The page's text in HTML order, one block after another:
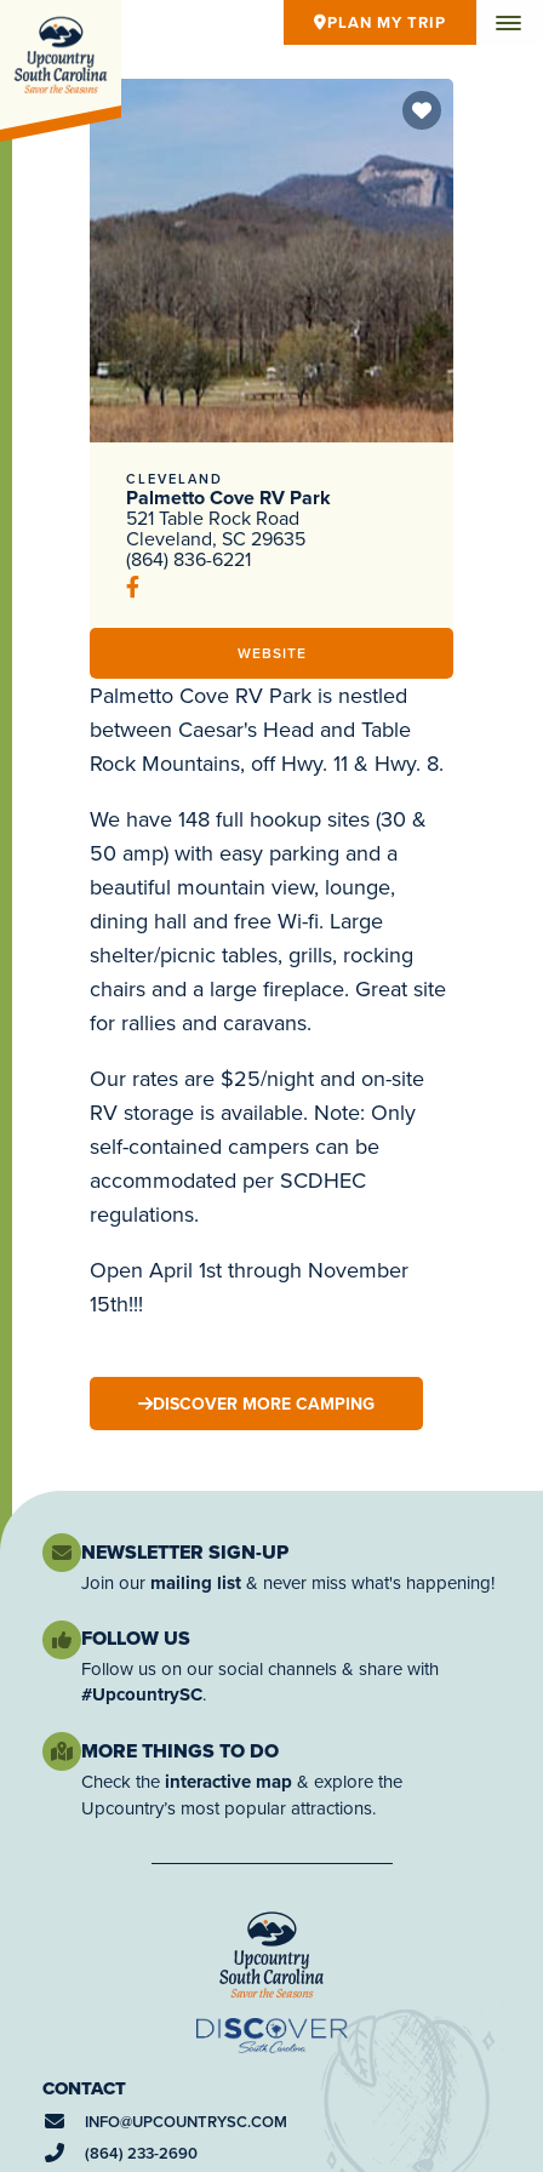
PLAN MY TRIP
CLEVELAND
Palmetto Cove RV Park
521 Table Rock Road
Cleveland, SC 29635
(864) 836-6221
WEBSITE
Palmetto Cove RV Park is nestled
between Caesar's Head and Table
Rock Mountains, off Hwy. 11 & Hwy. 8.
We have 148 full hookup sites (30 &
50 amp) with easy parking and a
beautiful mountain view, lounge,
dining hall and free Wi-fi. Large
shelter/picnic tables, grills, rocking
chairs and a large fireplace. Great site
for rallies and caravans.
Our rates are $25/night and on-site
RV storage is available. Note: Only
self-contained campers can be
accommodated per SCDHEC
regulations.
Open April 1st through November
15th!!!
DISCOVER MORE CAMPING
NEWSLETTER SIGN-UP
Join our mailing list& never miss what's happening!
FOLLOW US
Follow us on our social channels & share with
#UpcountrySC.
MORE THINGS TO DO
Check the interactive map& explore the
Upcountry’s most popular attractions.
CONTACT
INFO@UPCOUNTRYSC.COM
(864) 233-2690